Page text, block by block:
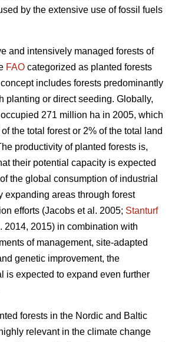
by the extensive use of fossil fuels
and intensively managed forests of
FAO categorized as planted forests
includes forests predominantly
planting or direct seeding. Globally,
271 million ha in 2005, which
the total forest or 2% of the total land
productivity of planted forests is,
their potential capacity is expected
the global consumption of industrial
expanding areas through forest
efforts (Jacobs et al. 2005; Stanturf
2014, 2015) in combination with
of management, site-adapted
genetic improvement, the
is expected to expand even further
forests in the Nordic and Baltic
relevant in the climate change